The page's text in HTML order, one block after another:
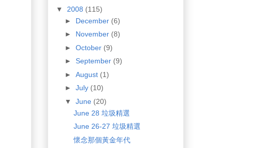
▼ 2008 (115)
► December (6)
► November (8)
► October (9)
► September (9)
► August (1)
► July (10)
▼ June (20)
June 28 垃圾精選
June 26-27 垃圾精選
懷念那個黃金年代